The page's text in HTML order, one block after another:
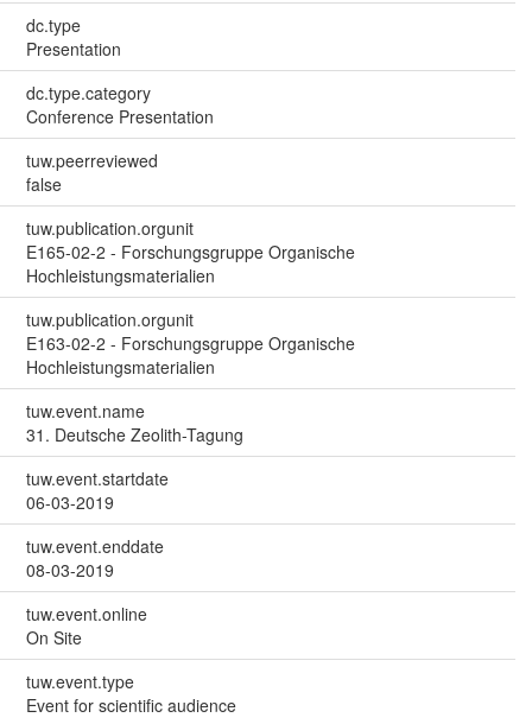
dc.type
Presentation
dc.type.category
Conference Presentation
tuw.peerreviewed
false
tuw.publication.orgunit
E165-02-2 - Forschungsgruppe Organische
Hochleistungsmaterialien
tuw.publication.orgunit
E163-02-2 - Forschungsgruppe Organische
Hochleistungsmaterialien
tuw.event.name
31. Deutsche Zeolith-Tagung
tuw.event.startdate
06-03-2019
tuw.event.enddate
08-03-2019
tuw.event.online
On Site
tuw.event.type
Event for scientific audience